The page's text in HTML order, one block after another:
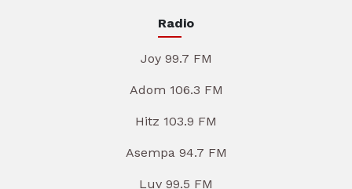
Radio
Joy 99.7 FM
Adom 106.3 FM
Hitz 103.9 FM
Asempa 94.7 FM
Luv 99.5 FM